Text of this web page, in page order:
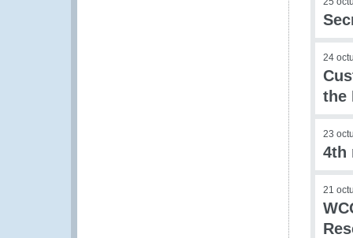
24
the
23
4th
21